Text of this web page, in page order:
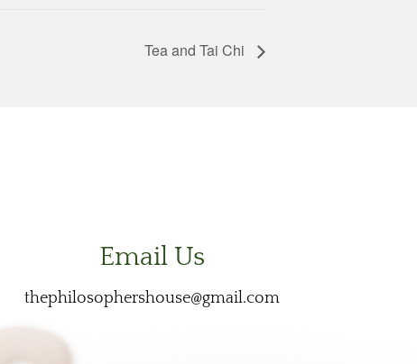
Tea and Tai Chi
Email Us
thephilosophershouse@gmail.com